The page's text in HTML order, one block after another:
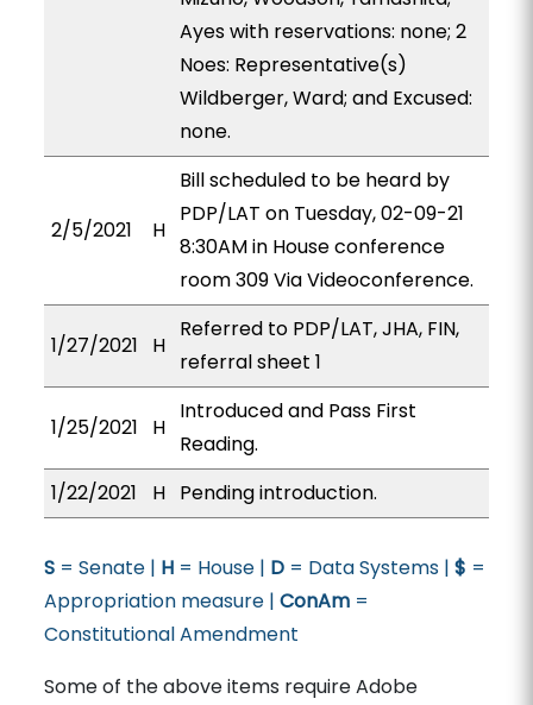
Ayes with reservations: none; 2
Noes: Representative(s)
Wildberger, Ward; and Excused:
none.
2/5/2021 H
Bill scheduled to be heard by
PDP/LAT on Tuesday, 02-09-21
8:30AM in House conference
room 309 Via Videoconference.
1/27/2021 H
Referred to PDP/LAT, JHA, FIN,
referral sheet 1
1/25/2021 H
Introduced and Pass First
Reading.
1/22/2021
H Pending introduction.
S= Senate | H= House | D= Data Systems | $ =
Appropriation measure | ConAm=
Constitutional Amendment
Some of the above items require Adobe